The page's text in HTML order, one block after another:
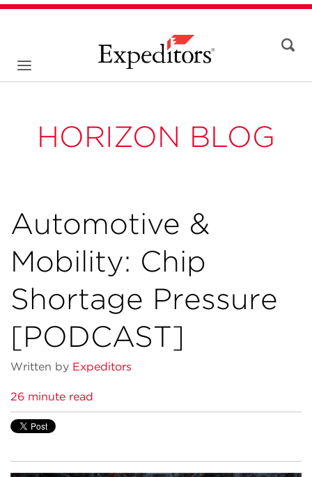
HORIZON BLOG
Automotive &
Mobility: Chip
Shortage Pressure
[PODCAST]
Written by Expeditors
26 minute read